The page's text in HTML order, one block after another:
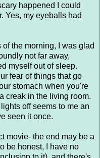
happened I could
Yes, my eyeballs had
the morning, I was glad
not far away,
myself out of sleep.
fear of things that go
stomach when you're
creak in the living room.
off seems to me an
seen it once.
movie- the end may be a
be honest, I have no